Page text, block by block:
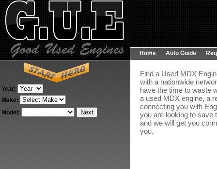
Home Auto Guide
Year:
Make:
Model:
Find a Used MDX
with a nationwide
have the time to waste
a used MDX engine, a
connecting you with
you are looking to save
and we will get you
you.